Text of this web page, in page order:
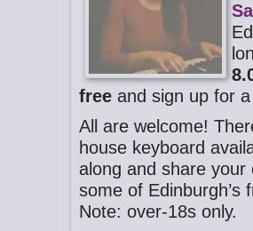
free and sign up for
All are welcome!
house keyboard
along and share your
some of Edinburgh’s
Note: over-18s only.